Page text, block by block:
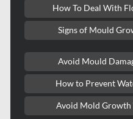
Kitchener
Kitchener
Lasalle
Laval
Laval
How To Deal With
Signs of Mould
Avoid Mould
How to Prevent
Avoid Mold